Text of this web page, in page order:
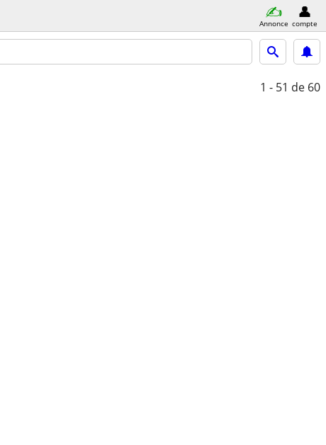
Annonce compte
1 - 51 de 60